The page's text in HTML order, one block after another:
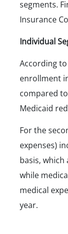
segments.
Insurance
Individual
According
enrollment
compared
Medicaid
For the
expenses)
basis,
while
medical
year.